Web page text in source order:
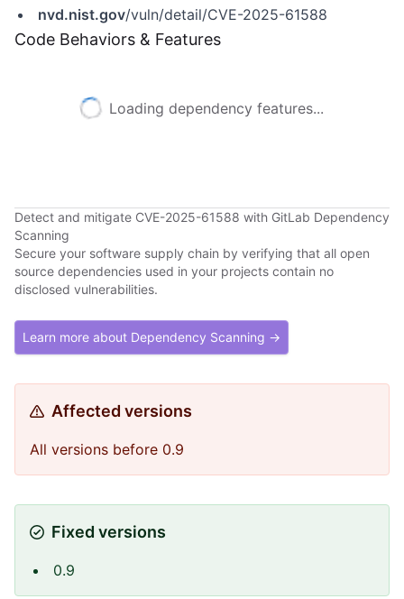
nvd.nist.gov/vuln/detail/CVE-2025-61588
Code Behaviors & Features
Loading dependency features...
Detect and mitigate CVE-2025-61588 with GitLab Dependency
Scanning
Secure your software supply chain by verifying that all open
source dependencies used in your projects contain no
disclosed vulnerabilities.
Learn more about Dependency Scanning →
Affected versions
All versions before 0.9
Fixed versions
0.9